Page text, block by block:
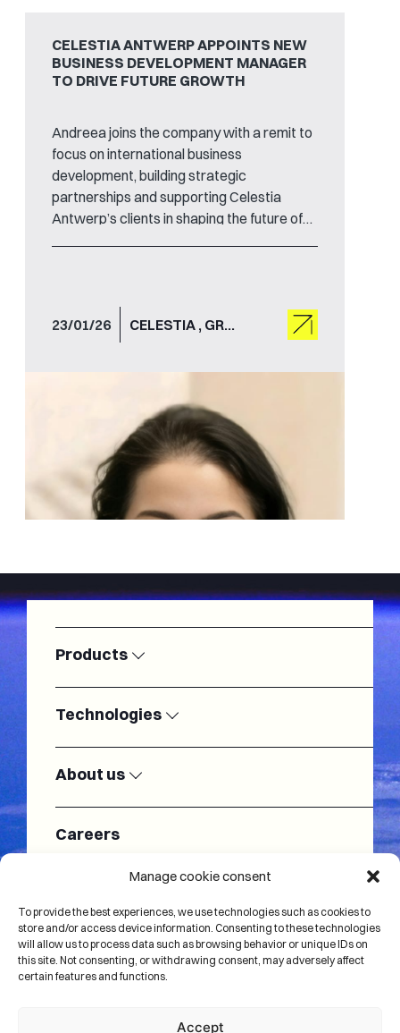
Manage cookie consent
To provide the best experiences, we use technologies such as cookies to
store and/or access device information. Consenting to these technologies
will allow us to process data such as browsing behavior or unique IDs on
this site. Not consenting, or withdrawing consent, may adversely affect
certain features and functions.
Accept
CELESTIA ANTWERP APPOINTS NEW
BUSINESS DEVELOPMENT MANAGER
TO DRIVE FUTURE GROWTH
Andreea joins the company with a remit to
focus on international business
development, building strategic
partnerships and supporting Celestia
Antwerp’s clients in shaping the future of
23/01/26 CELESTIA , GROUND STATIONS , GROUND SEGMENT , GROWTH
Products
Ground
Stations
SSPAs
LNAs
Electronically
Antennas
Cryogenic
Microelectronics
Technologies
Baseband
systems
Things
About us
Careers
Contact us